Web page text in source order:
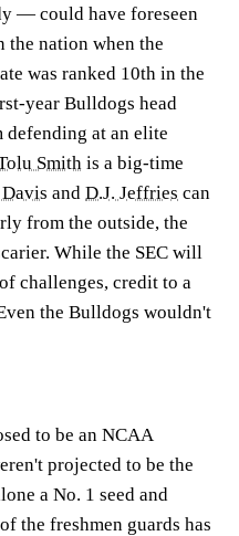
— could have foreseen
the nation when the
was ranked 10th in the
year Bulldogs head
defending at an elite
Smith is a big-time
and D.J. Jeffries can
from the outside, the
While the SEC will
challenges, credit to a
the Bulldogs wouldn't
to be an NCAA
projected to be the
a No. 1 seed and
the freshmen guards has